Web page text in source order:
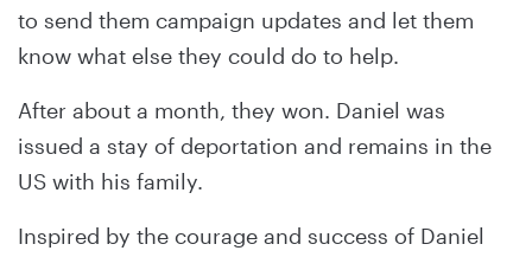
to send them campaign updates and let them
know what else they could do to help.
After about a month, they won. Daniel was
issued a stay of deportation and remains in the
US with his family.
Inspired by the courage and success of Daniel